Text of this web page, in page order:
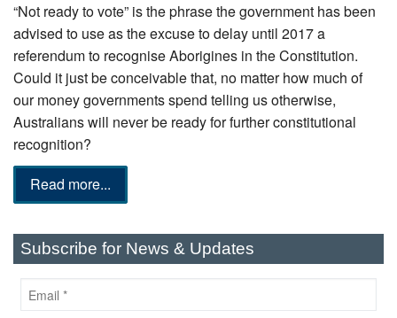
“Not ready to vote” is the phrase the government has been
advised to use as the excuse to delay until 2017 a
referendum to recognise Aborigines in the Constitution.
Could it just be conceivable that, no matter how much of
our money governments spend telling us otherwise,
Australians will never be ready for further constitutional
recognition?
Read more...
Subscribe for News & Updates